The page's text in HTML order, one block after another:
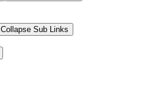
Collapse Sub Links